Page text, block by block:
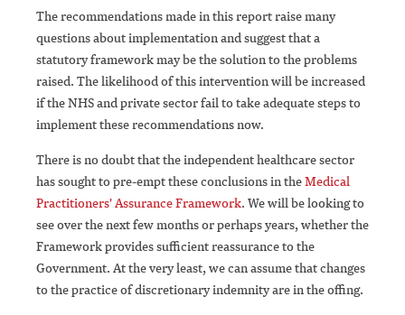
The recommendations made in this report raise many
questions about implementation and suggest that a
statutory framework may be the solution to the problems
raised. The likelihood of this intervention will be increased
if the NHS and private sector fail to take adequate steps to
implement these recommendations now.
There is no doubt that the independent healthcare sector
has sought to pre-empt these conclusions in theMedical
Practitioners' Assurance Framework. We will be looking to
see over the next few months or perhaps years, whether the
Framework provides sufficient reassurance to the
Government. At the very least, we can assume that changes
to the practice of discretionary indemnity are in the offing.